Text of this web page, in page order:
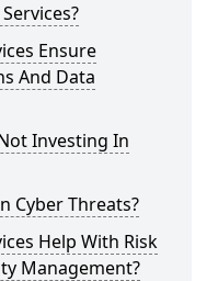
Ensure
And Data
Investing In
Cyber Threats?
Help With Risk
Management?